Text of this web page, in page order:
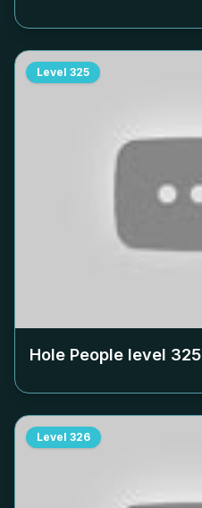
Level 325
Hole People level 325
Level 326